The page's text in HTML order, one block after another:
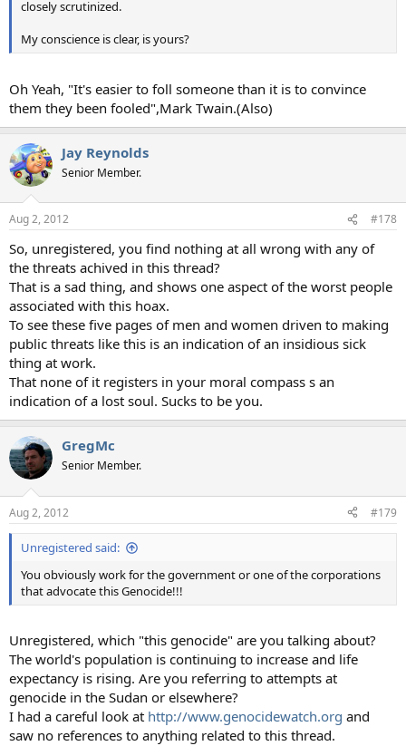
closely scrutinized.
My conscience is clear, is yours?
Oh Yeah, "It's easier to foll someone than it is to convince
them they been fooled",Mark Twain.(Also)
Jay Reynolds
Senior Member.
Aug 2, 2012 #178
So, unregistered, you find nothing at all wrong with any of
the threats achived in this thread?
That is a sad thing, and shows one aspect of the worst people
associated with this hoax.
To see these five pages of men and women driven to making
public threats like this is an indication of an insidious sick
thing at work.
That none of it registers in your moral compass s an
indication of a lost soul. Sucks to be you.
GregMc
Senior Member.
Aug 2, 2012 #179
Unregistered said:
You obviously work for the government or one of the corporations
that advocate this Genocide!!!
Unregistered, which "this genocide" are you talking about?
The world's population is continuing to increase and life
expectancy is rising. Are you referring to attempts at
genocide in the Sudan or elsewhere?
I had a careful look at http://www.genocidewatch.org and
saw no references to anything related to this thread.